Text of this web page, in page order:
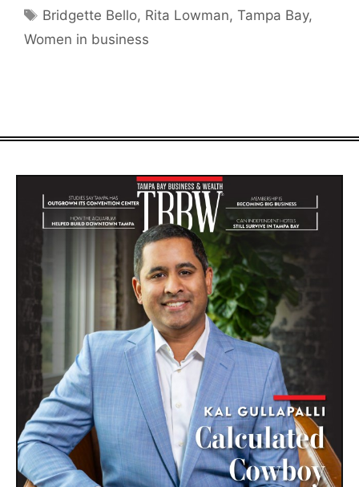
Tags
Bridgette Bello, Rita Lowman,Tampa Bay,
Women in business